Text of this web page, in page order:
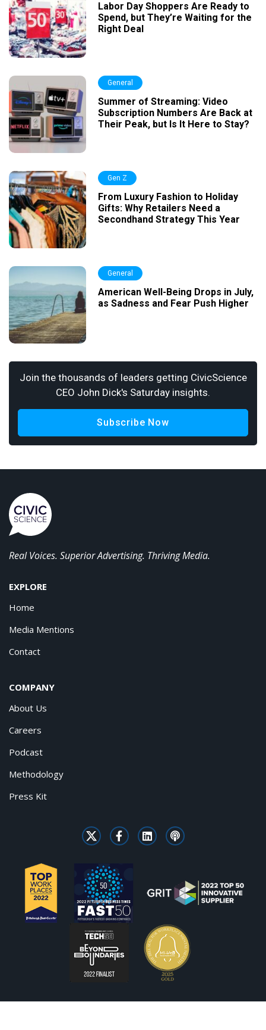
Labor Day Shoppers Are Ready to
Spend, but They’re Waiting for the
Right Deal
General
Summer of Streaming: Video
Subscription Numbers Are Back at
Their Peak, but Is It Here to Stay?
Gen Z
From Luxury Fashion to Holiday
Gifts: Why Retailers Need a
Secondhand Strategy This Year
General
American Well-Being Drops in July,
as Sadness and Fear Push Higher
Join the thousands of leaders getting CivicScience
CEO John Dick's Saturday insights.
Subscribe Now
Real Voices. Superior Advertising. Thriving Media.
EXPLORE
Home
Media Mentions
Contact
COMPANY
About Us
Careers
Podcast
Methodology
Press Kit